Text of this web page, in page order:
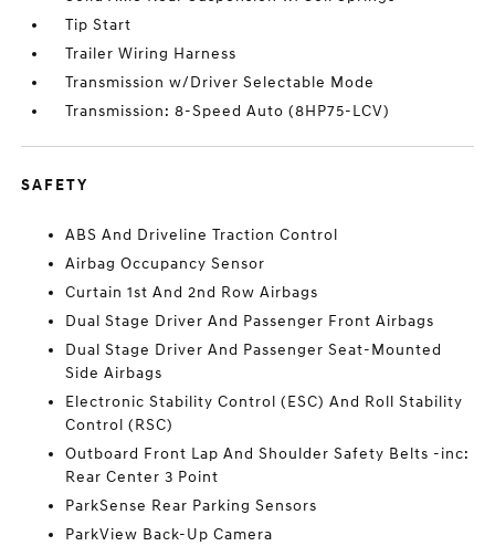
Tip Start
Trailer Wiring Harness
Transmission w/Driver Selectable Mode
Transmission: 8-Speed Auto (8HP75-LCV)
SAFETY
ABS And Driveline Traction Control
Airbag Occupancy Sensor
Curtain 1st And 2nd Row Airbags
Dual Stage Driver And Passenger Front Airbags
Dual Stage Driver And Passenger Seat-Mounted
Side Airbags
Electronic Stability Control (ESC) And Roll Stability
Control (RSC)
Outboard Front Lap And Shoulder Safety Belts -inc:
Rear Center 3 Point
ParkSense Rear Parking Sensors
ParkView Back-Up Camera